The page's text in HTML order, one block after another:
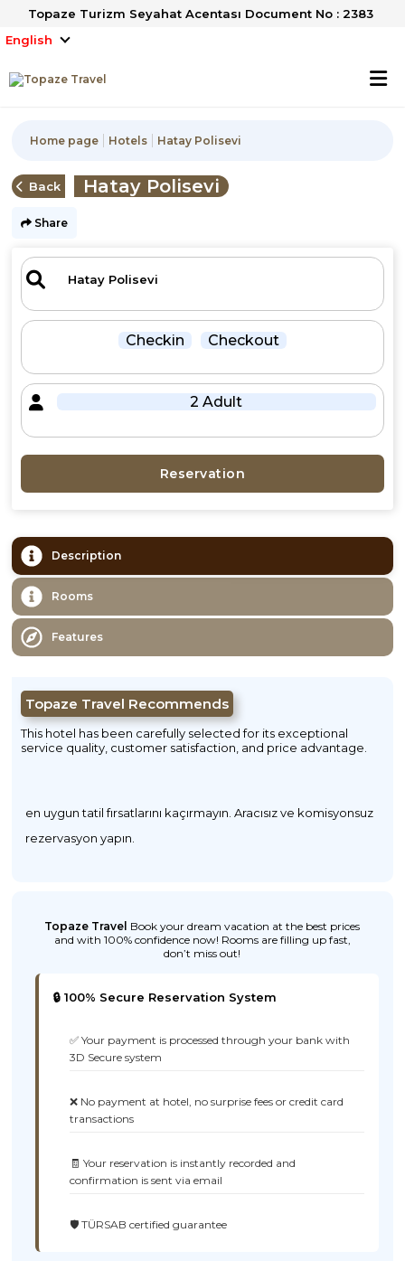
Topaze Turizm Seyahat Acentası Document No : 2383
English
Home page Hotels Hatay Polisevi
Back Hatay Polisevi
Share
Checkin Checkout
2 Adult
Reservation
Description
Rooms
Features
Topaze Travel Recommends
This hotel has been carefully selected for its exceptional
service quality, customer satisfaction, and price advantage.
en uygun tatil fırsatlarını kaçırmayın. Aracısız ve komisyonsuz
rezervasyon yapın.
Topaze Travel Book your dream vacation at the best prices
and with 100% confidence now! Rooms are filling up fast,
don’t miss out!
🔒 100% Secure Reservation System
✅ Your payment is processed through your bank with
3D Secure system
❌ No payment at hotel, no surprise fees or credit card
transactions
🧾 Your reservation is instantly recorded and
confirmation is sent via email
🛡️ TÜRSAB certified guarantee